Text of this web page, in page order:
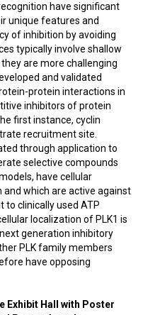
have significant
unique features and
of inhibition by avoiding
typically involve shallow
are more challenging
and validated
protein interactions in
inhibitors of protein
first instance, cyclin
recruitment site.
through application to
selective compounds
have cellular
which are active against
clinically used ATP
localization of PLK1 is
generation inhibitory
PLK family members
have opposing
Exhibit Hall with Poster